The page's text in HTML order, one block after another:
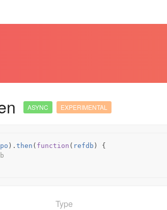
ASYNC EXPERIMENTAL
). then ( function ( refdb )
{
Type